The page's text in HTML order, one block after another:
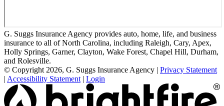
G. Suggs Insurance Agency provides auto, home, life, and business
insurance to all of North Carolina, including Raleigh, Cary, Apex,
Holly Springs, Garner, Clayton, Wake Forest, Chapel Hill, Durham,
and Rolesville.
© Copyright 2026, G. Suggs Insurance Agency | Privacy Statement
| Accessibility Statement | Login